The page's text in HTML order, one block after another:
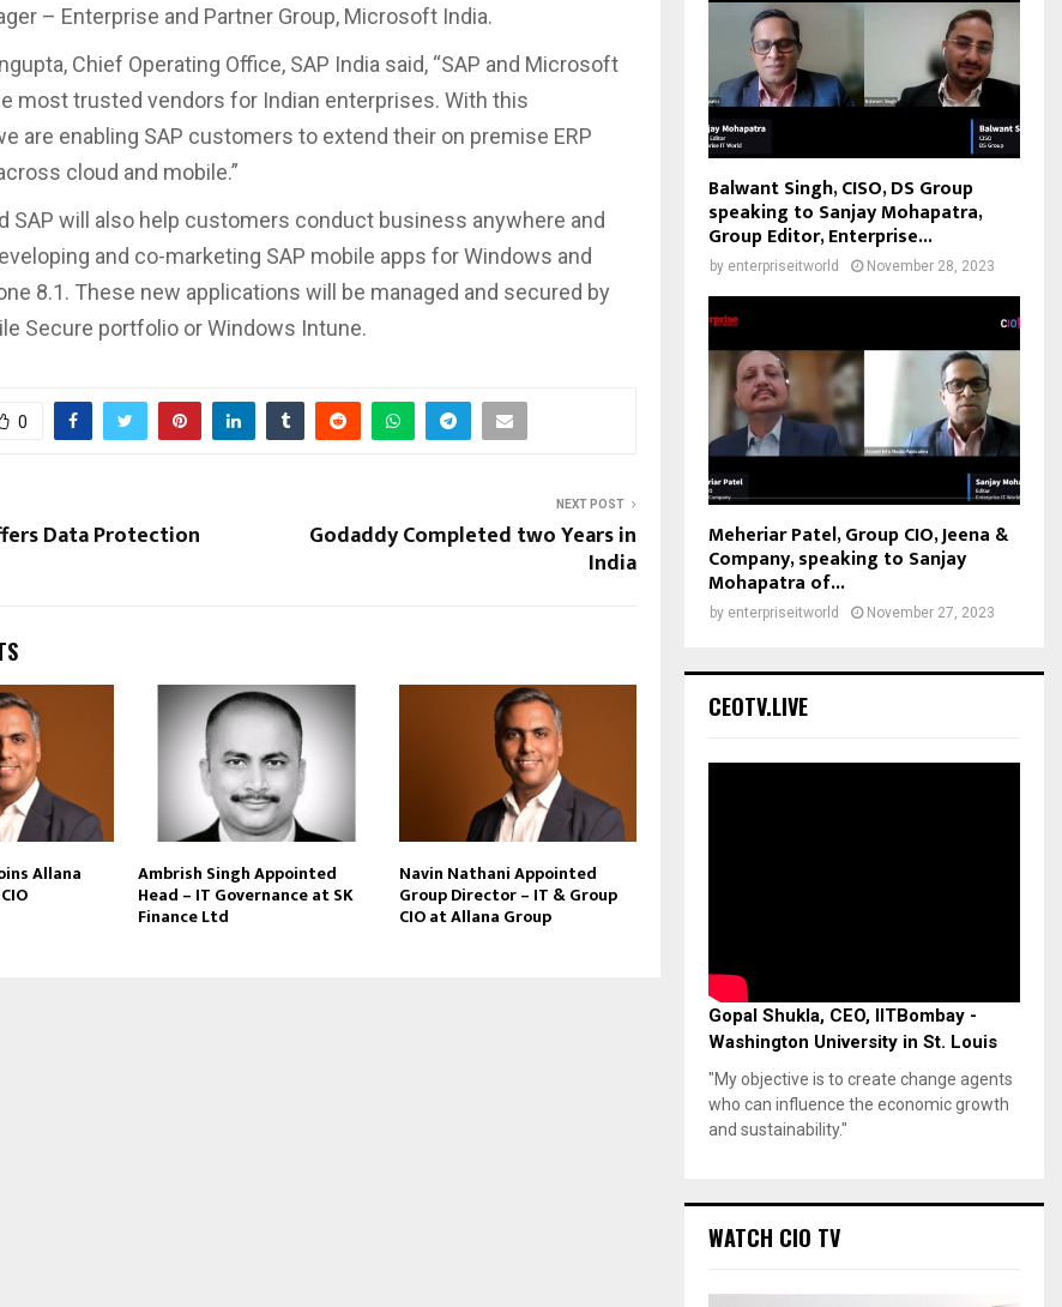
– Enterprise and Partner Group, Microsoft India.
Chief Operating Office, SAP India said, “SAP and Microsoft
most trusted vendors for Indian enterprises. With this
are enabling SAP customers to extend their on premise ERP
cloud and mobile.”
SAP will also help customers conduct business anywhere and
and co-marketing SAP mobile apps for Windows and
8.1. These new applications will be managed and secured by
Secure portfolio or Windows Intune.
0
Data Protection
NEXT POST
Godaddy Completed two Years in
India
Allana Ambrish Singh Appointed
Head – IT Governance at SK
Finance Ltd
Navin Nathani Appointed
Group Director – IT & Group
CIO at Allana Group
Balwant Singh, CISO, DS Group
speaking to Sanjay Mohapatra,
Group Editor, Enterprise...
by enterpriseitworld November 28, 2023
Meheriar Patel, Group CIO, Jeena &
Company, speaking to Sanjay
Mohapatra of...
by enterpriseitworld November 27, 2023
CEOTV.LIVE
Gopal Shukla, CEO, IITBombay -
Washington University in St. Louis
"My objective is to create change agents
who can influence the economic growth
and sustainability."
WATCH CIO TV